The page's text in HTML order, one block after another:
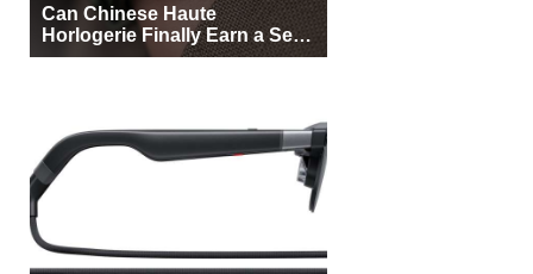
Can Chinese Haute
Horlogerie Finally Earn a Seat
Beside Switzerland?